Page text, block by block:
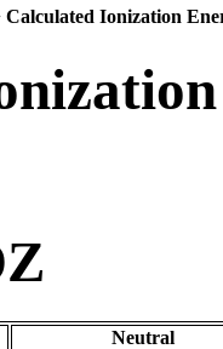
Calculated Ionization
Neutral